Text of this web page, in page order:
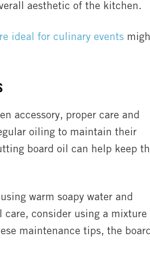
aesthetic of the kitchen.
ideal for culinary events
accessory, proper care and
oiling to maintain their
board oil can help keep
warm soapy water and
consider using a mixture
maintenance tips, the board